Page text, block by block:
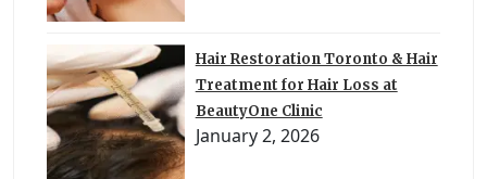
Hair Restoration Toronto & Hair
Treatment for Hair Loss at
BeautyOne Clinic
January 2, 2026